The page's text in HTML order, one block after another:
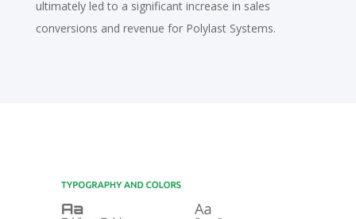
ultimately led to a significant increase in sales
conversions and revenue for Polylast Systems.